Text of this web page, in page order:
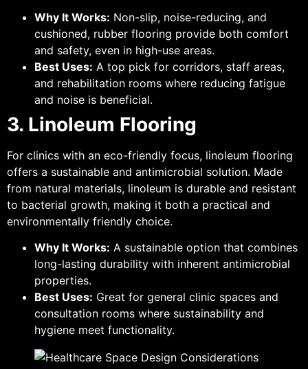
Why It Works: Non-slip, noise-reducing, and
cushioned, rubber flooring provide both comfort
and safety, even in high-use areas.
Best Uses: A top pick for corridors, staff areas,
and rehabilitation rooms where reducing fatigue
and noise is beneficial.
3. Linoleum Flooring
For clinics with an eco-friendly focus, linoleum flooring
offers a sustainable and antimicrobial solution. Made
from natural materials, linoleum is durable and resistant
to bacterial growth, making it both a practical and
environmentally friendly choice.
Why It Works: A sustainable option that combines
long-lasting durability with inherent antimicrobial
properties.
Best Uses: Great for general clinic spaces and
consultation rooms where sustainability and
hygiene meet functionality.